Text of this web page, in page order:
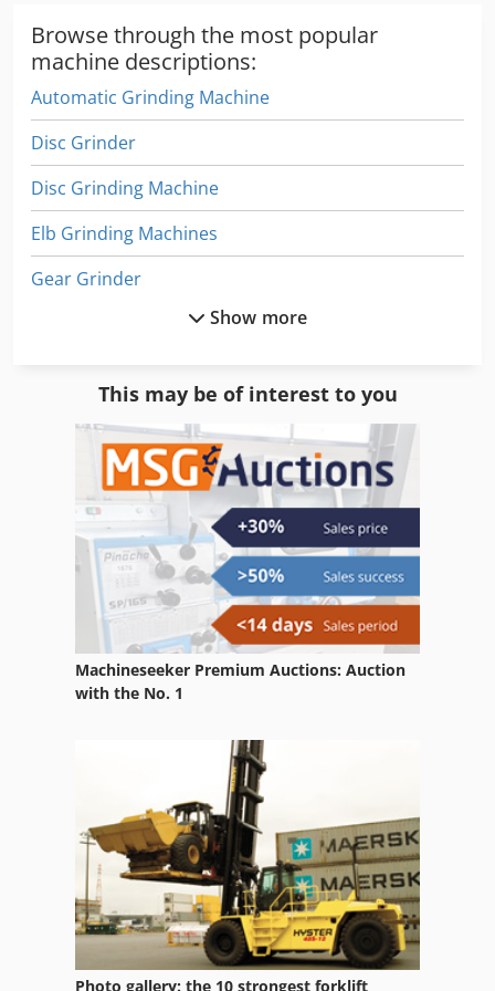
Browse through the most popular
machine descriptions:
Automatic Grinding Machine
Disc Grinder
Disc Grinding Machine
Elb Grinding Machines
Gear Grinder
Gear Grinding Machine
Grinder Other
Grinding And Polishing Machine
Grinding Cylinder
Grinding Device
Grinding Head
Grinding Station
Grinding Wheel
Grinding Wheels
Hydraulic Surface Grinder
Internal Grinding Device
Show more
This may be of interest to you
Machineseeker Premium Auctions: Auction
with the No. 1
Photo gallery: the 10 strongest forklift